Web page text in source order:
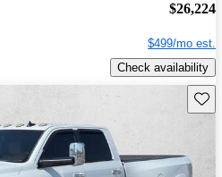
$26,224
$499/mo est.
Check availability